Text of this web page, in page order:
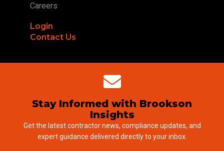
Careers
Login
Contact Us
Stay Informed with Brookson
Insights
Get the latest contractor news, compliance updates, and
expert guidance delivered directly to your inbox.